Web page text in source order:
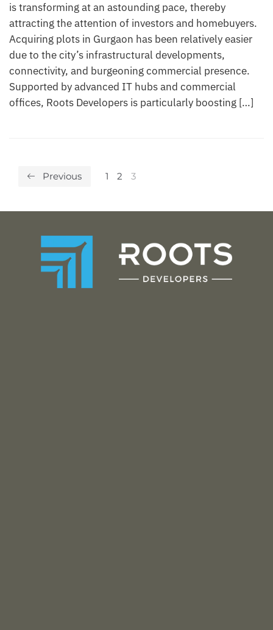
is transforming at an astounding pace, thereby
attracting the attention of investors and homebuyers.
Acquiring plots in Gurgaon has been relatively easier
due to the city’s infrastructural developments,
connectivity, and burgeoning commercial presence.
Supported by advanced IT hubs and commercial
offices, Roots Developers is particularly boosting […]
Previous 1 2 3